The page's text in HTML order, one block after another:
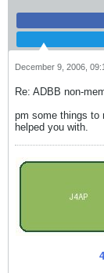
December 9, 2006,
Re: ADBB non-
pm some things to
helped you with.